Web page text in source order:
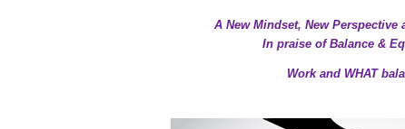
A New Mindset, New Perspective
In praise of Balance &
Work and WHAT